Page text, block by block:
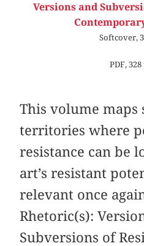
Versions and
Softcover,
PDF, 328
This volume maps
territories where
resistance can be
art’s resistant
relevant once
Rhetoric(s):
Subversions of